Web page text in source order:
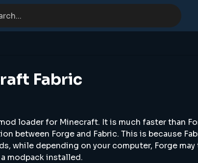
Fabric
loader for Minecraft. It is much faster than
between Forge and Fabric. This is because
while depending on your computer, Forge may
modpack installed.